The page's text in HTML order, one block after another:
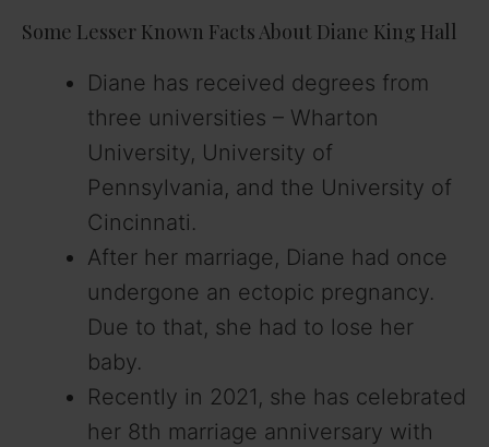
Some Lesser Known Facts About Diane King Hall
Diane has received degrees from
three universities – Wharton
University, University of
Pennsylvania, and the University of
Cincinnati.
After her marriage, Diane had once
undergone an ectopic pregnancy.
Due to that, she had to lose her
baby.
Recently in 2021, she has celebrated
her 8th marriage anniversary with